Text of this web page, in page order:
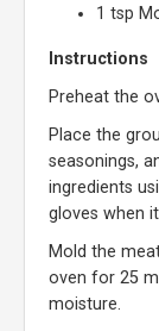
1 tsp
Instructions
Preheat the
Place the
seasonings,
ingredients
gloves when
Mold the
oven for 25
moisture.